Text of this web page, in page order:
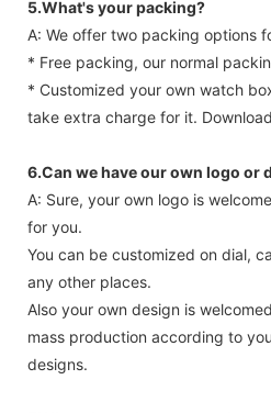
5.What's your packing?
A: We offer two packing options
* Free packing, our normal
* Customized your own watch
take extra charge for it.
6.Can we have our own logo or
A: Sure, your own logo is
for you.
You can be customized on dial,
any other places.
Also your own design is
mass production according to
designs.